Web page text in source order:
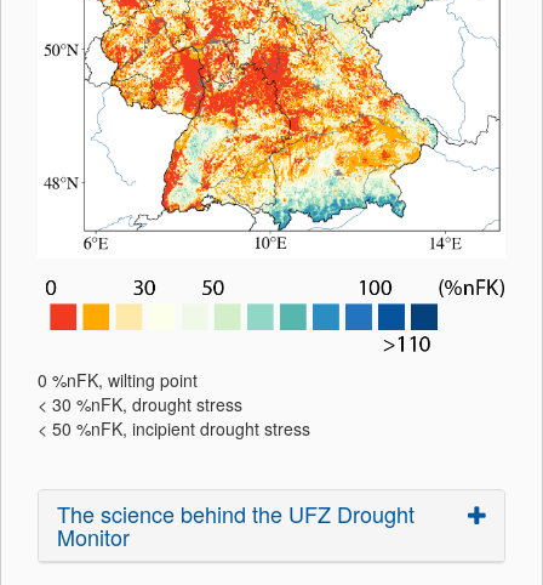
0 %nFK, wilting point
< 30 %nFK, drought stress
< 50 %nFK, incipient drought stress
The science behind the UFZ Drought
Monitor